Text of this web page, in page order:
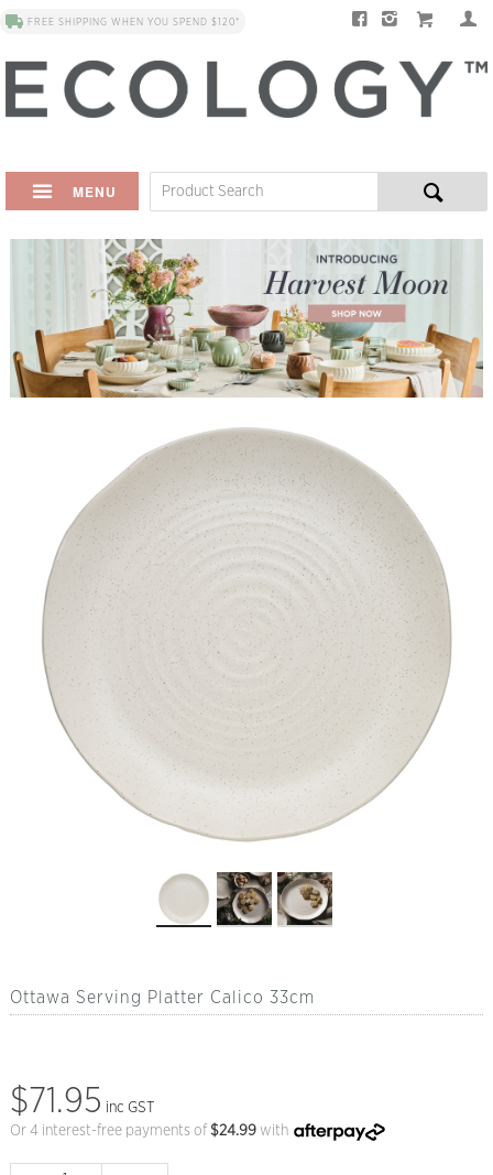
FREE SHIPPING WHEN YOU SPEND $120*
MENU
Ottawa Serving Platter Calico 33cm
$71.95 inc GST
Or 4 interest-free payments of $24.99with